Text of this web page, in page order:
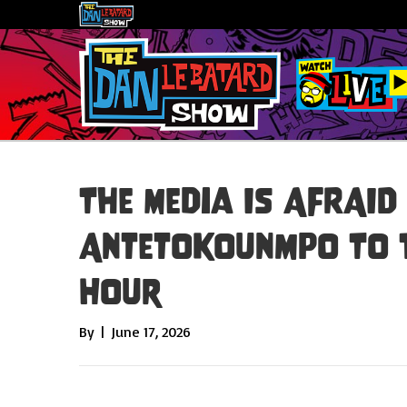
The Media Is
Antetokounmpo To
Hour
By | June 17, 2026